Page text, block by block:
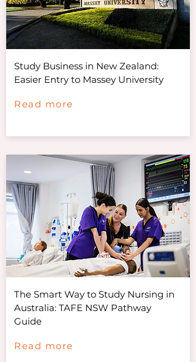
Study Business in New Zealand:
Easier Entry to Massey University
Read more
The Smart Way to Study Nursing in
Australia: TAFE NSW Pathway
Guide
Read more